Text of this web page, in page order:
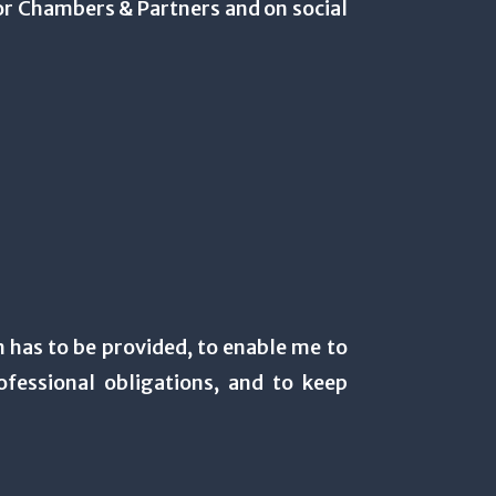
& Partners and on social
to be provided, to enable me to
obligations, and to keep